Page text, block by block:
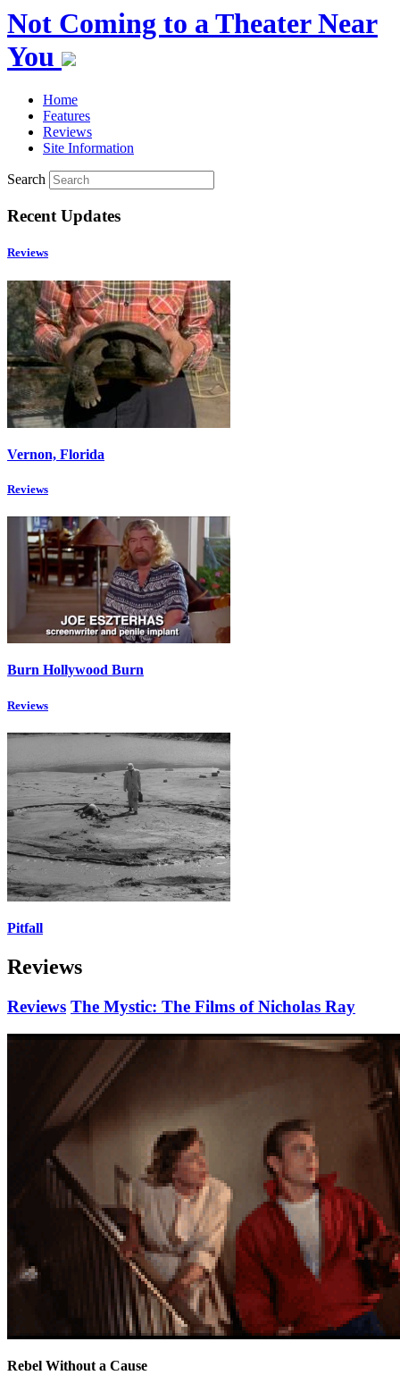
Not Coming to a Theater Near
You
Home
Features
Reviews
Site Information
Search
Recent Updates
Reviews
Vernon, Florida
Reviews
Burn Hollywood Burn
Reviews
Pitfall
Reviews
Reviews The Mystic: The Films of Nicholas Ray
Rebel Without a Cause